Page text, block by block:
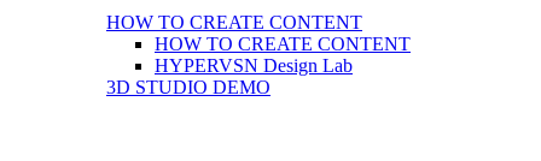
HOW TO CREATE CONTENT
HOW TO CREATE CONTENT
HYPERVSN Design Lab
3D STUDIO DEMO